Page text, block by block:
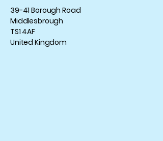
39-41 Borough Road
Middlesbrough
TS1 4AF
United Kingdom